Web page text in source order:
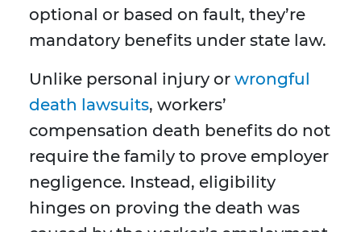
optional or based on fault, they’re
mandatory benefits under state law.
Unlike personal injury or wrongful
death lawsuits, workers’
compensation death benefits do not
require the family to prove employer
negligence. Instead, eligibility
hinges on proving the death was